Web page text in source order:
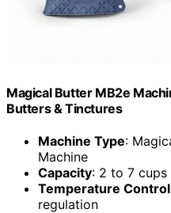
Magical Butter MB2e
Butters & Tinctures
Machine Type:
Machine
Capacity: 2 to 7 cups
Temperature Control
regulation